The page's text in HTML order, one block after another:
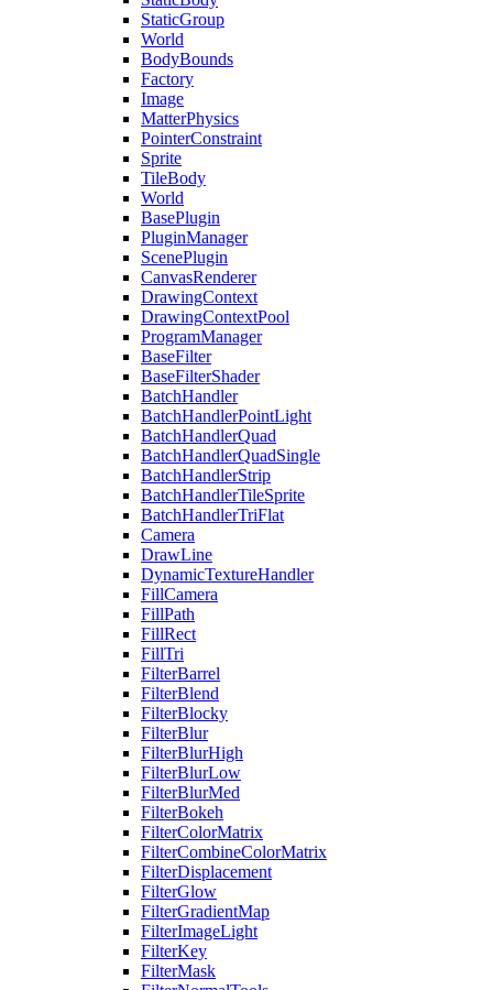
StaticGroup
World
BodyBounds
Factory
Image
MatterPhysics
PointerConstraint
Sprite
TileBody
World
BasePlugin
PluginManager
ScenePlugin
CanvasRenderer
DrawingContext
DrawingContextPool
ProgramManager
BaseFilter
BaseFilterShader
BatchHandler
BatchHandlerPointLight
BatchHandlerQuad
BatchHandlerQuadSingle
BatchHandlerStrip
BatchHandlerTileSprite
BatchHandlerTriFlat
Camera
DrawLine
DynamicTextureHandler
FillCamera
FillPath
FillRect
FillTri
FilterBarrel
FilterBlend
FilterBlocky
FilterBlur
FilterBlurHigh
FilterBlurLow
FilterBlurMed
FilterBokeh
FilterColorMatrix
FilterCombineColorMatrix
FilterDisplacement
FilterGlow
FilterGradientMap
FilterImageLight
FilterKey
FilterMask